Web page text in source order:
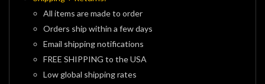
All items are made to order
Orders ship within a few days
Email shipping notifications
FREE SHIPPING to the USA
Low global shipping rates